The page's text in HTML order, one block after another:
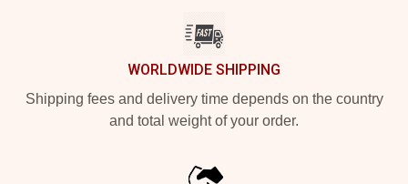
WORLDWIDE SHIPPING
Shipping fees and delivery time depends on the country
and total weight of your order.